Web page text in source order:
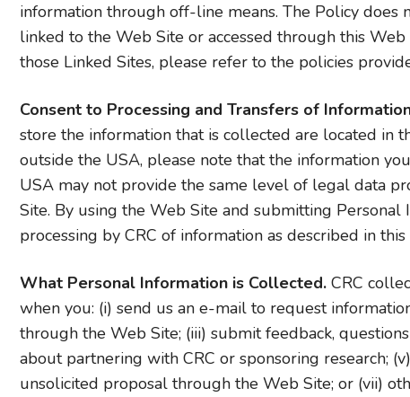
information through off-line means. The Policy does
linked to the Web Site or accessed through this Web
those Linked Sites, please refer to the policies
Consent to Processing and Transfers of
store the information that is collected are located in
outside the USA, please note that the information
USA may not provide the same level of legal data
Site. By using the Web Site and submitting Personal
processing by CRC of information as described in
What Personal Information is Collected. CRC
when you: (i) send us an e-mail to request
through the Web Site; (iii) submit feedback,
about partnering with CRC or sponsoring research;
unsolicited proposal through the Web Site; or (vii)